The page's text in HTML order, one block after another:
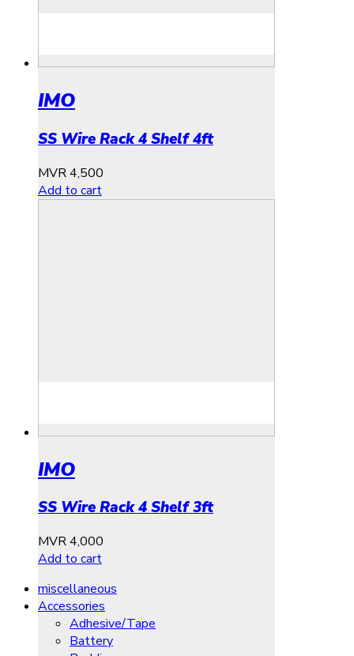
IMO
SS Wire Rack 4 Shelf 4ft
MVR4,500
Add to cart
IMO
SS Wire Rack 4 Shelf 3ft
MVR4,000
Add to cart
miscellaneous
Accessories
Adhesive/Tape
Battery